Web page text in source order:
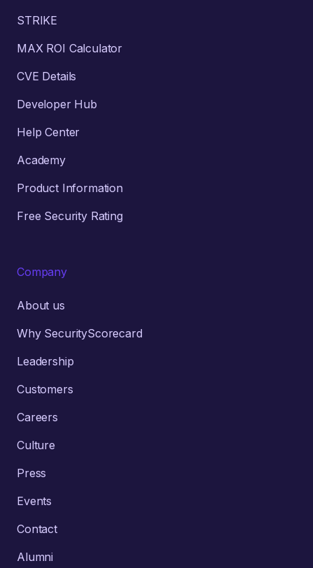
STRIKE
MAX ROI Calculator
CVE Details
Developer Hub
Help Center
Academy
Product Information
Free Security Rating
Company
About us
Why SecurityScorecard
Leadership
Customers
Careers
Culture
Press
Events
Contact
Alumni